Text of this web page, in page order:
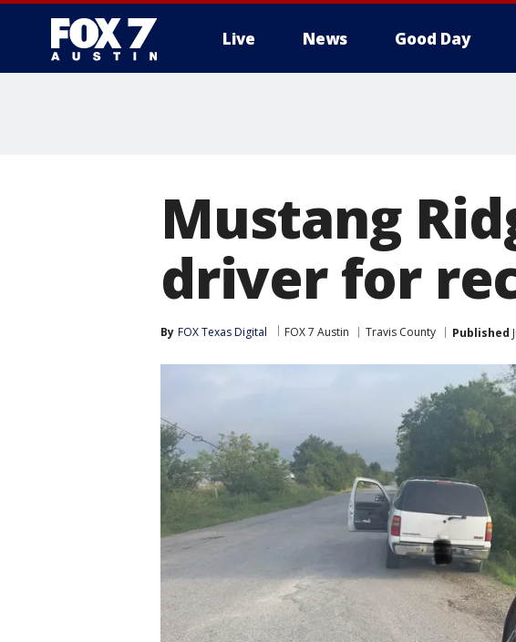
Live News Good Day
Mustang
driver for
By FOX Texas Digital FOX 7 Austin Travis County Published